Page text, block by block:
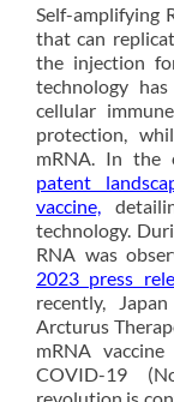
Self-amplifying
that can
the injection
technology
cellular
protection,
mRNA. In the
patent
vaccine,
technology.
RNA was
2023 press
recently,
Arcturus
mRNA
COVID-19